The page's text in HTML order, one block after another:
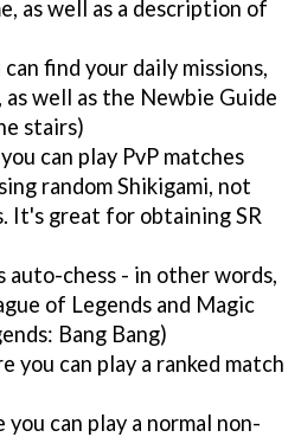
as well as a description of
find your daily missions,
well as the Newbie Guide
stairs)
can play PvP matches
random Shikigami, not
It's great for obtaining SR
auto-chess - in other words,
of Legends and Magic
Bang Bang)
you can play a ranked match
can play a normal non-